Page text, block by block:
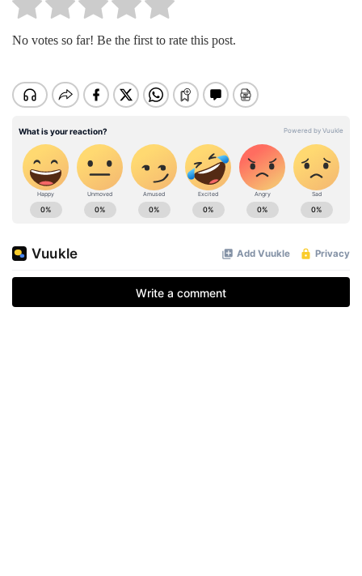
No votes so far! Be the first to rate this post.